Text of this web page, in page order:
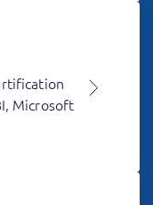
Microsoft